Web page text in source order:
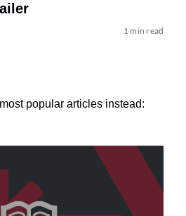
1 min read
popular articles instead: